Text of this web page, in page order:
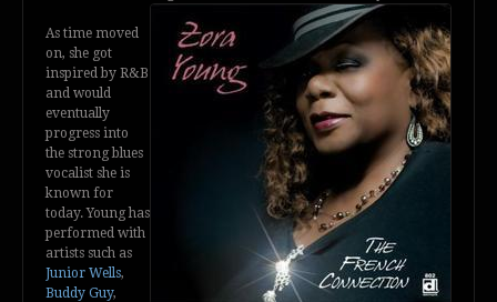
As time moved
on, she got
inspired by R&B
and would
eventually
progress into
the strong blues
vocalist she is
known for
today. Young has
performed with
artists such as
Junior Wells,
Buddy Guy,